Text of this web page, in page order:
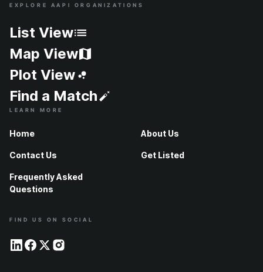
Site Index
EXPLORE AAPI ORGANIZATIONS
List View
Map View
Plot View
Find a Match
LEARN MORE
Home About Us
Contact Us Get Listed
Frequently Asked
Questions
FIND US ON SOCIAL